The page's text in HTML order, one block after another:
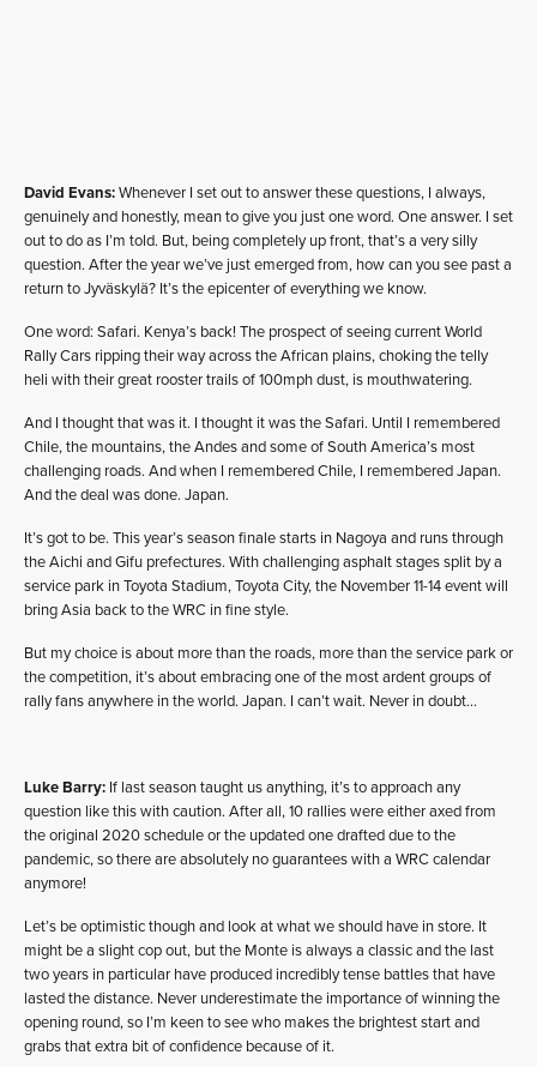
David Evans:Whenever I set out to answer these questions, I always,
genuinely and honestly, mean to give you just one word. One answer. I set
out to do as I’m told. But, being completely up front, that’s a very silly
question. After the year we’ve just emerged from, how can you see past a
return to Jyväskylä? It’s the epicenter of everything we know.
One word: Safari. Kenya’s back! The prospect of seeing current World
Rally Cars ripping their way across the African plains, choking the telly
heli with their great rooster trails of 100mph dust, is mouthwatering.
And I thought that was it. I thought it was the Safari. Until I remembered
Chile, the mountains, the Andes and some of South America’s most
challenging roads. And when I remembered Chile, I remembered Japan.
And the deal was done. Japan.
It’s got to be. This year’s season finale starts in Nagoya and runs through
the Aichi and Gifu prefectures. With challenging asphalt stages split by a
service park in Toyota Stadium, Toyota City, the November 11-14 event will
bring Asia back to the WRC in fine style.
But my choice is about more than the roads, more than the service park or
the competition, it’s about embracing one of the most ardent groups of
rally fans anywhere in the world. Japan. I can’t wait. Never in doubt…
Luke Barry: If last season taught us anything, it’s to approach any
question like this with caution. After all, 10 rallies were either axed from
the original 2020 schedule or the updated one drafted due to the
pandemic, so there are absolutely no guarantees with a WRC calendar
anymore!
Let’s be optimistic though and look at what we should have in store. It
might be a slight cop out, but the Monte is always a classic and the last
two years in particular have produced incredibly tense battles that have
lasted the distance. Never underestimate the importance of winning the
opening round, so I’m keen to see who makes the brightest start and
grabs that extra bit of confidence because of it.